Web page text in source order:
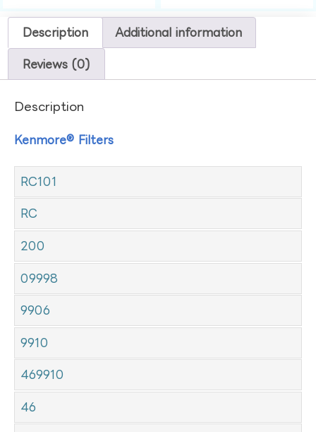
Description Additional information
Reviews (0)
Description
Kenmore® Filters
RC101
RC
200
09998
9906
9910
469910
46